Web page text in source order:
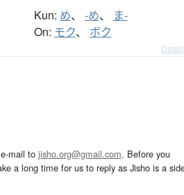
Kun: め、 -め、 ま-
On: モク、 ボク
mail to jisho.org@gmail.com. Before you
a long time for us to reply as Jisho is a